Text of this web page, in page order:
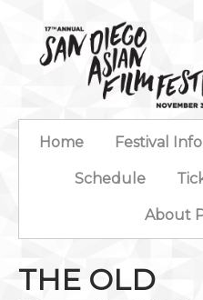
Home Festival Info
Schedule
About
THE OLD